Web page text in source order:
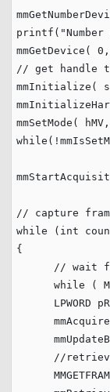
printf( "
mmGetDevice( 0
// get handle
mmInitialize(
mmSetMode(
while
// capture
while ( int
{
// wait
while (
LPWORD
//